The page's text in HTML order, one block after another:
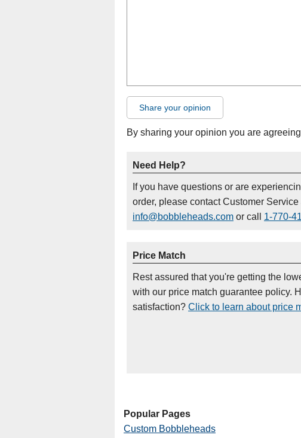
Share your opinion
By sharing your opinion you are
Need Help?
If you have questions or are
order, please contact Customer Service
info@bobbleheads.com or call 1-770-
Price Match
Rest assured that you're getting the
with our price match guarantee policy.
satisfaction? Click to learn about price
Popular Pages
Custom Bobbleheads